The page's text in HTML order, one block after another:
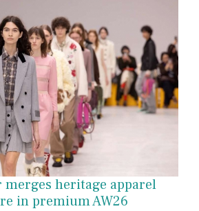
merges heritage apparel
in premium AW26